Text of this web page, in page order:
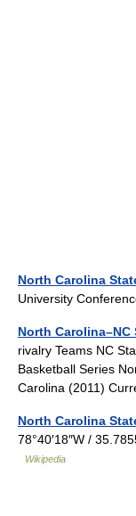
North Carolina
University
North Carolina–NC
rivalry Teams NC
Basketball Series
Carolina (2011)
North Carolina
78°40′18″W /
Wikipedia